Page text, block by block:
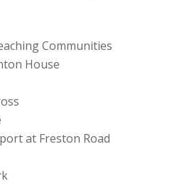
Communities
House
at Freston Road